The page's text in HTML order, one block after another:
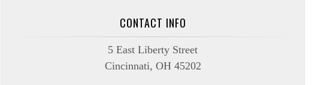
CONTACT INFO
5 East Liberty Street
Cincinnati, OH 45202